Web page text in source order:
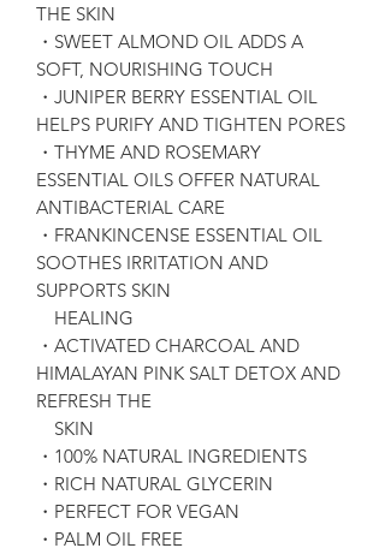
THE SKIN
・SWEET ALMOND OIL ADDS A
SOFT, NOURISHING TOUCH
・JUNIPER BERRY ESSENTIAL OIL
HELPS PURIFY AND TIGHTEN PORES
・THYME AND ROSEMARY
ESSENTIAL OILS OFFER NATURAL
ANTIBACTERIAL CARE
・FRANKINCENSE ESSENTIAL OIL
SOOTHES IRRITATION AND
SUPPORTS SKIN
HEALING
・ACTIVATED CHARCOAL AND
HIMALAYAN PINK SALT DETOX AND
REFRESH THE
SKIN
・100% NATURAL INGREDIENTS
・RICH NATURAL GLYCERIN
・PERFECT FOR VEGAN
・PALM OIL FREE